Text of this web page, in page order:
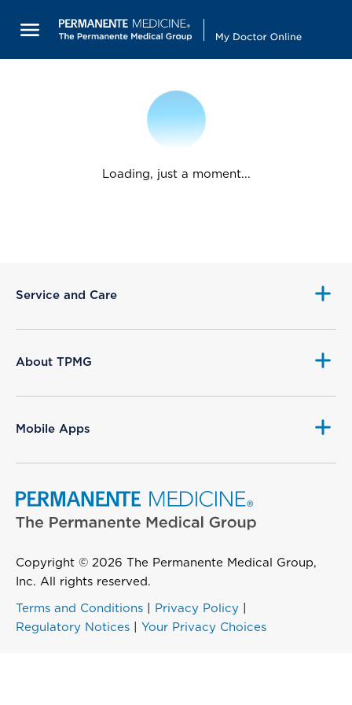
Loading, just a moment...
Service and Care
About TPMG
Mobile Apps
Copyright © 2026 The Permanente Medical Group,
Inc. All rights reserved.
Terms and Conditions Privacy Policy
Regulatory Notices
Your Privacy Choices